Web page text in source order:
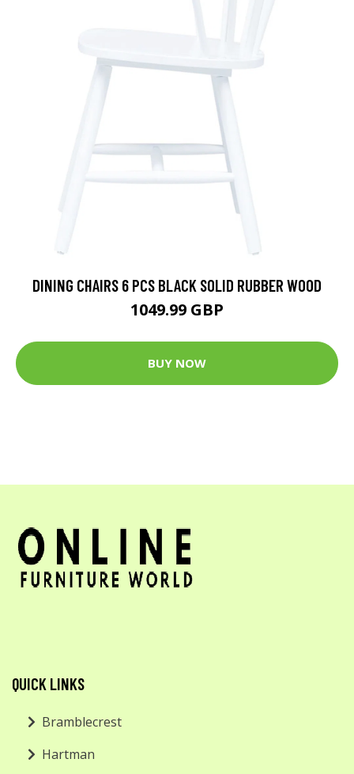
DINING CHAIRS 6 PCS BLACK SOLID RUBBER WOOD
1049.99 GBP
BUY NOW
QUICK LINKS
Bramblecrest
Hartman